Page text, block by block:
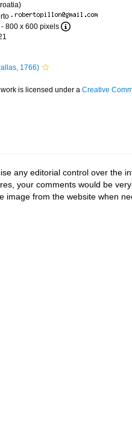
·
- 800 x 600 pixels
1766)
is licensed under a Creative
any editorial control over the
your comments would be
image from the website when